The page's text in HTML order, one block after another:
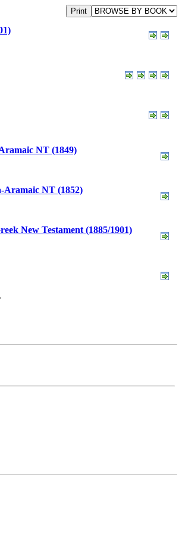
NT (1849)
Aramaic NT (1852)
New Testament (1885/1901)
.